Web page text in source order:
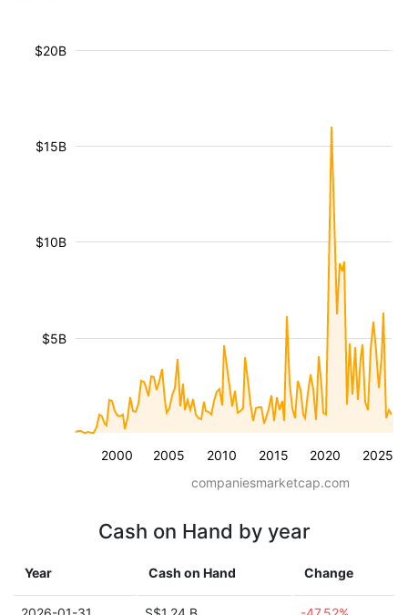
2000 2005 2010 2015 2020 2025
$5B
$10B
$15B
$20B
companiesmarketcap.com
Cash on Hand by year
Year Cash on Hand Change